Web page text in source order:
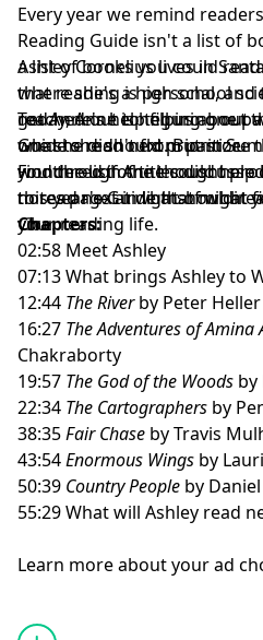
Every year we remind
Reading Guide isn't a list of
a list of books you could
that reading is personal,
get Anne's help figuring out
Guide she should prioritize.
Ashley Cornelius lives in
where she's a high school
reached out to tell us about
one she didn't from past
wondered if Anne could
this year's Guide that might
vibe.
Today, Anne is helping one
what to read next. But more
you through the thought
to read next in light of what
your reading life.
Find the list of titles
notes page at
Chapters:
02:58 Meet Ashley
07:13 What brings Ashley to
12:44 The Riverby Peter Heller
16:27 The Adventures of Amina
Chakraborty
19:57 The God of the Woods by
22:34 The Cartographers by
38:35Fair Chase by Travis
43:54Enormous Wings by
50:39 Country People by
55:29 What will Ashley read
Learn more about your ad